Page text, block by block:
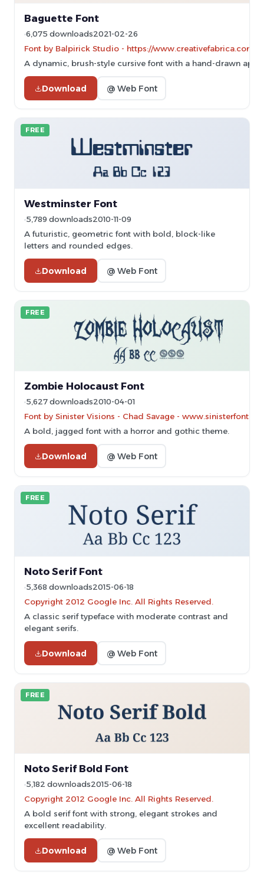
Baguette Font
6,075 downloads2021-02-26
Font by Balpirick Studio - https://www.creativefabrica.com/
A dynamic, brush-style cursive font with a hand-drawn
Download @ Web Font
FREE
Westminster Font
5,789 downloads2010-11-09
A futuristic, geometric font with bold, block-like
letters and rounded edges.
Download @ Web Font
FREE
Zombie Holocaust Font
5,627 downloads2010-04-01
Font by Sinister Visions - Chad Savage -
A bold, jagged font with a horror and gothic theme.
Download @ Web Font
FREE
Noto Serif Font
5,368 downloads2015-06-18
Copyright 2012 Google Inc. All Rights Reserved.
A classic serif typeface with moderate contrast and
elegant serifs.
Download @ Web Font
FREE
Noto Serif Bold Font
5,182 downloads2015-06-18
Copyright 2012 Google Inc. All Rights Reserved.
A bold serif font with strong, elegant strokes and
excellent readability.
Download @ Web Font